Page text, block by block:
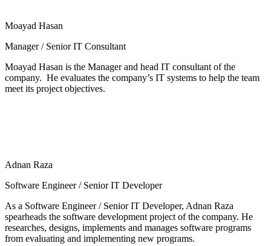
Moayad Hasan
Manager / Senior IT Consultant
Moayad Hasan is the Manager and head IT consultant of the
company. He evaluates the company’s IT systems to help the team
meet its project objectives.
Adnan Raza
Software Engineer / Senior IT Developer
As a Software Engineer / Senior IT Developer, Adnan Raza
spearheads the software development project of the company. He
researches, designs, implements and manages software programs
from evaluating and implementing new programs.